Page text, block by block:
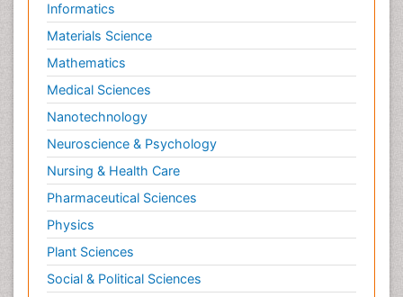
Informatics
Materials Science
Mathematics
Medical Sciences
Nanotechnology
Neuroscience & Psychology
Nursing & Health Care
Pharmaceutical Sciences
Physics
Plant Sciences
Social & Political Sciences